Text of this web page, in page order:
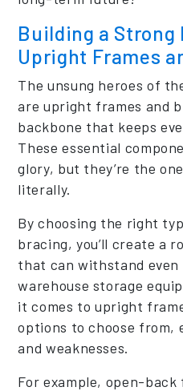
Building a Strong
Upright Frames
The unsung heroes of
are upright frames and
backbone that keeps
These essential
glory, but they’re the
literally.
By choosing the right
bracing, you’ll create a
that can withstand even
warehouse storage
it comes to upright
options to choose
and weaknesses.
For example, open-back